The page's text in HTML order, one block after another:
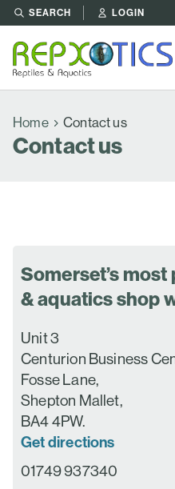
SEARCH LOGIN
Home Contact us
Contact us
Somerset’s
& aquatics shop
Unit 3
Centurion Business
Fosse Lane,
Shepton Mallet,
BA4 4PW.
Get directions
01749 937340